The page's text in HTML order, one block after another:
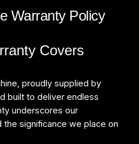
Warranty Policy
Covers
proudly supplied by
built to deliver endless
underscores our
significance we place on